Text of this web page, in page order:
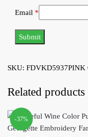
Email *
SKU: FDVKD5937PINK
Related products
-37%